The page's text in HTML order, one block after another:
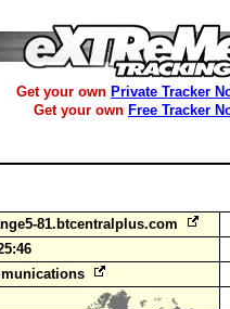
Get your own Private Tracker
Get your own Free Tracker
81.btcentralplus.com